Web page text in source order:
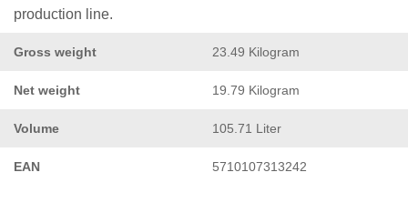
production line.
Gross weight 23.49 Kilogram
Net weight 19.79 Kilogram
Volume 105.71 Liter
EAN 5710107313242